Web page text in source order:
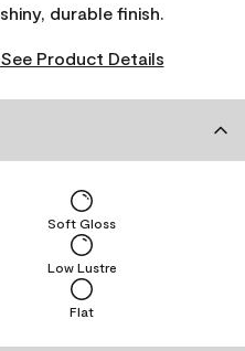
shiny, durable finish.
See Product Details
Flat
Low Lustre
Soft Gloss